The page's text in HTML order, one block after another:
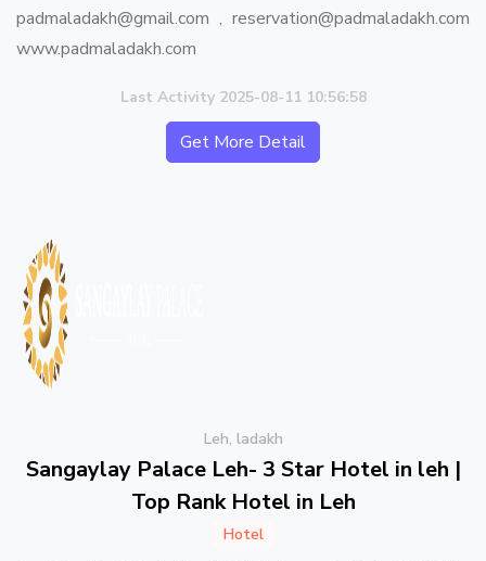
padmaladakh@gmail.com , reservation@padmaladakh.com
www.padmaladakh.com
Last Activity 2025-08-11 10:56:58
Get More Detail
Leh, ladakh
Sangaylay Palace Leh- 3 Star Hotel in leh |
Top Rank Hotel in Leh
Hotel